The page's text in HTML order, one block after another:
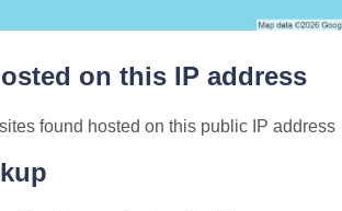
on this IP address
found hosted on this public IP address